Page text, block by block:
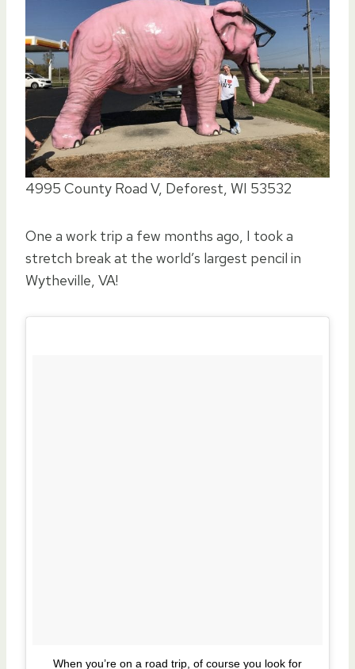
4995 County Road V, Deforest, WI 53532
One a work trip a few months ago, I took a
stretch break at the world’s largest pencil in
Wytheville, VA!
When you’re on a road trip, of course you look for